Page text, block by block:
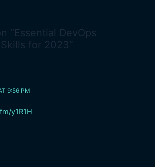
“Essential DevOps
for 2023”
9:56 PM
y1R1H